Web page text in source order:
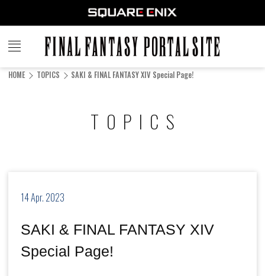
FINAL
FANTASY
HOME TOPICS SAKI & FINAL FANTASY XIV Special Page!
TOPICS
14 Apr. 2023
SAKI & FINAL FANTASY XIV
Special Page!